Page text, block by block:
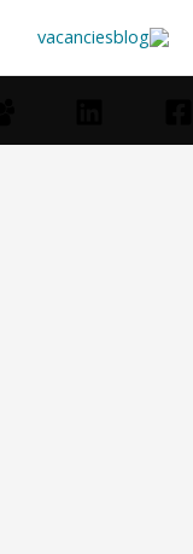
إلى
المحتوى